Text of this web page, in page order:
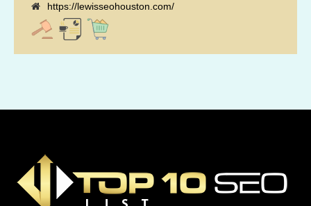
https://lewisseohouston.com/